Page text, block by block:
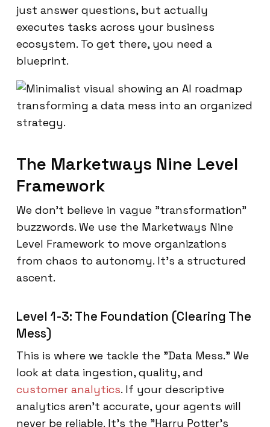
just answer questions, but actually
executes tasks across your business
ecosystem. To get there, you need a
blueprint.
The Marketways Nine Level
Framework
We don't believe in vague "transformation"
buzzwords. We use the Marketways Nine
Level Framework to move organizations
from chaos to autonomy. It’s a structured
ascent.
Level 1-3: The Foundation (Clearing The
Mess)
This is where we tackle the "Data Mess." We
look at data ingestion, quality, and
customer analytics. If your descriptive
analytics aren't accurate, your agents will
never be reliable. It’s the "Harry Potter's